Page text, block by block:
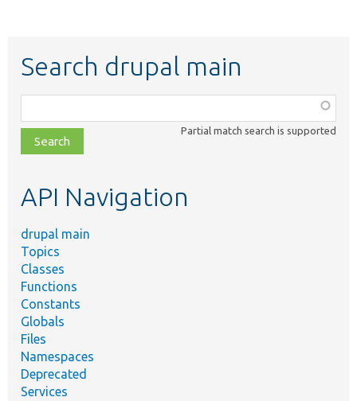
Search drupal main
class,
file,
topic,
Partial match search is supported
API Navigation
drupal main
Topics
Classes
Functions
Constants
Globals
Files
Namespaces
Deprecated
Services